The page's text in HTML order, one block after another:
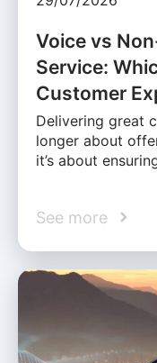
Voice vs
Service:
Customer
Delivering great
longer about
it’s about
See more